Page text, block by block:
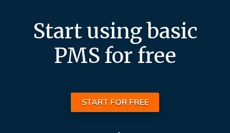
Start using basic
PMS for free
START FOR FREE